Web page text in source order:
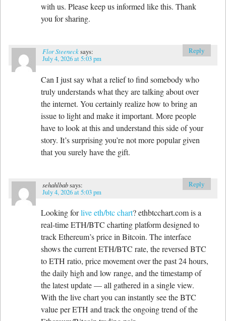
with us. Please keep us informed like this. Thank
you for sharing.
Flor Steenecksays:
July 4, 2026 at 5:03 pm
Can I just say what a relief to find somebody who
truly understands what they are talking about over
the internet. You certainly realize how to bring an
issue to light and make it important. More people
have to look at this and understand this side of your
story. It’s surprising you’re not more popular given
that you surely have the gift.
Reply
sehahlbabsays:
July 4, 2026 at 5:03 pm
Looking forlive eth/btc chart? ethbtcchart.com is a
real-time ETH/BTC charting platform designed to
track Ethereum’s price in Bitcoin. The interface
shows the current ETH/BTC rate, the reversed BTC
to ETH ratio, price movement over the past 24 hours,
the daily high and low range, and the timestamp of
the latest update — all gathered in a single view.
With the live chart you can instantly see the BTC
value per ETH and track the ongoing trend of the
Reply